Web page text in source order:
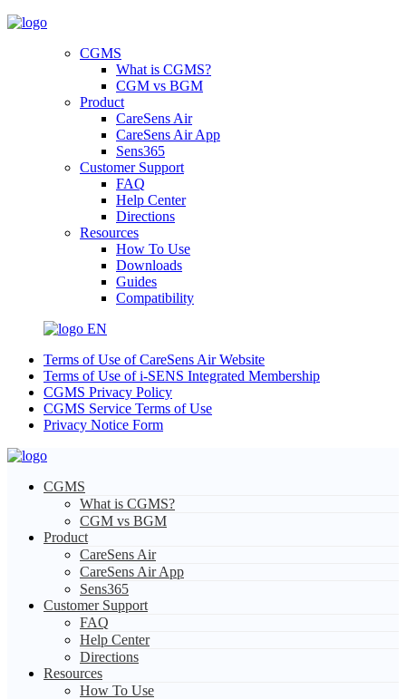
CGMS
What is CGMS?
CGM vs BGM
Product
CareSens Air
CareSens Air App
Sens365
Customer Support
FAQ
Help Center
Directions
Resources
How To Use
Downloads
Guides
Compatibility
EN
Terms of Use of CareSens Air Website
Terms of Use of i-SENS Integrated Membership
CGMS Privacy Policy
CGMS Service Terms of Use
Privacy Notice Form
CGMS
What is CGMS?
CGM vs BGM
Product
CareSens Air
CareSens Air App
Sens365
Customer Support
FAQ
Help Center
Directions
Resources
How To Use